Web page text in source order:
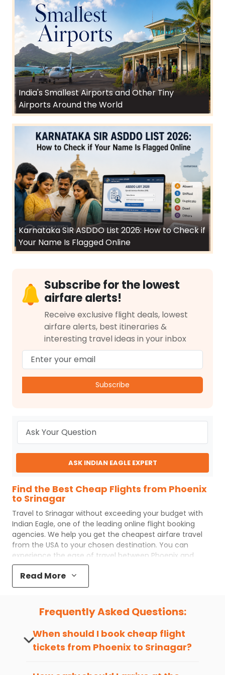
India's Smallest Airports and Other Tiny
Airports Around the World
Karnataka SIR ASDDO List 2026: How to Check if
Your Name Is Flagged Online
Subscribe for the lowest
airfare alerts!
Receive exclusive flight deals, lowest
airfare alerts, best itineraries &
interesting travel ideas in your inbox
Subscribe
ASK INDIAN EAGLE EXPERT
Find the Best Cheap Flights from Phoenix
to Srinagar
Travel to Srinagar without exceeding your budget with
Indian Eagle, one of the leading online flight booking
agencies. We help you get the cheapest airfare travel
from the USA to your chosen destination. You can
experience the ease of travel between Phoenix and
SrinagarwithIndian Eagle
process and the best customer care support.
Eaglemakes your trip affordable by providing cheap
You can plan your trip, book cheapPHXtoSXRflights
with us easily. So that you can experience a memorable
and budget-friendly adventure.
Here are some of the top things you can do in
Read More
Frequently Asked Questions:
When should I book cheap flight
tickets from Phoenix to Srinagar?
tickets fromPhoenix toSrinagaris 4-6